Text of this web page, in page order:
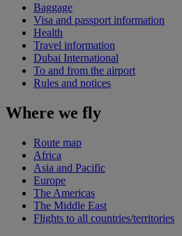
Baggage
Visa and passport information
Health
Travel information
Dubai International
To and from the airport
Rules and notices
Where we fly
Route map
Africa
Asia and Pacific
Europe
The Americas
The Middle East
Flights to all countries/territories